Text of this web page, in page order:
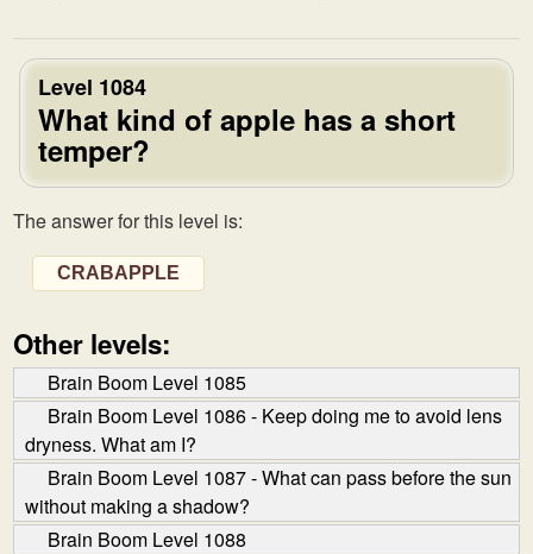
Level 1084
What kind of apple has a short
temper?
The answer for this level is:
CRABAPPLE
Other levels:
Brain Boom Level 1085
Brain Boom Level 1086 - Keep doing me to avoid lens
dryness. What am I?
Brain Boom Level 1087 - What can pass before the sun
without making a shadow?
Brain Boom Level 1088